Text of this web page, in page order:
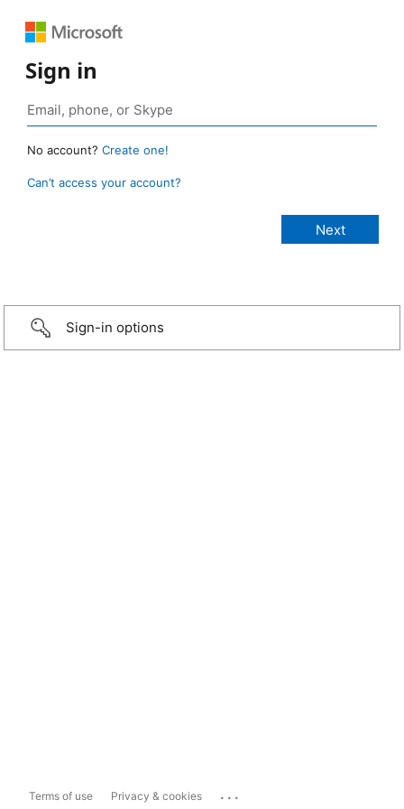
Sign in
No account? Create one!
Can’t access your account?
Sign-in options
Terms of use Privacy & cookies ...